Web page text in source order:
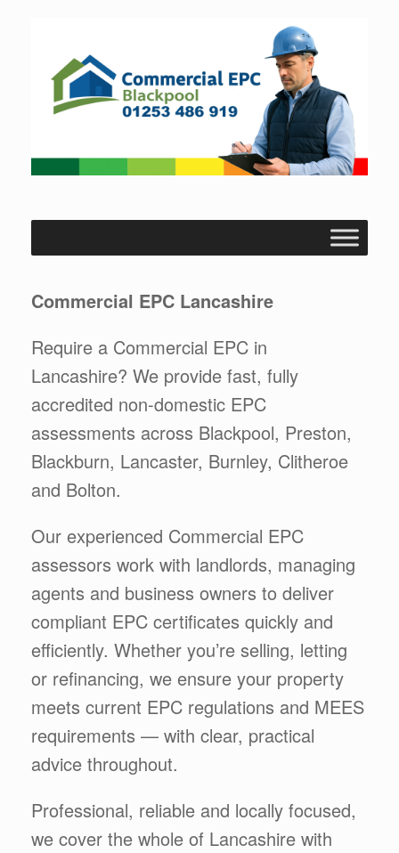
Commercial EPC Lancashire
Require a Commercial EPC in
Lancashire? We provide fast, fully
accredited non-domestic EPC
assessments across Blackpool, Preston,
Blackburn, Lancaster, Burnley, Clitheroe
and Bolton.
Our experienced Commercial EPC
assessors work with landlords, managing
agents and business owners to deliver
compliant EPC certificates quickly and
efficiently. Whether you’re selling, letting
or refinancing, we ensure your property
meets current EPC regulations and MEES
requirements — with clear, practical
advice throughout.
Professional, reliable and locally focused,
we cover the whole of Lancashire with